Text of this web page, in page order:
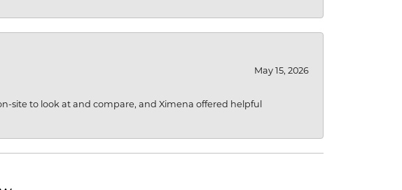
May 15, 2026
site to look at and compare, and Ximena offered helpful